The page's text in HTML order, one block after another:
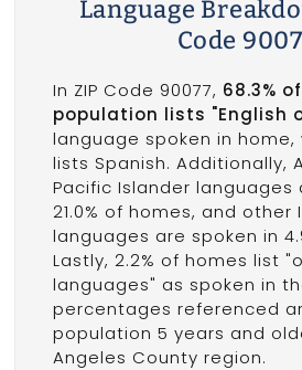
Language
Code
In ZIP Code 90077, 68.3%
population lists "English
language spoken in home,
lists Spanish. Additionally,
Pacific Islander languages
21.0% of homes, and other
languages are spoken in
Lastly, 2.2% of homes list
languages" as spoken in
percentages referenced
population 5 years and
Angeles County region.